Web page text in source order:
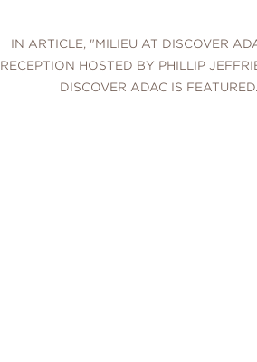
IN ARTICLE, "MILIEU AT DISCOVER
RECEPTION HOSTED BY PHILLIP
DISCOVER ADAC IS FEATURED.